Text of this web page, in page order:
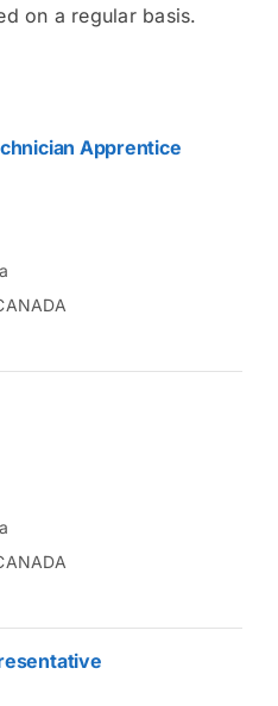
on a regular basis.
Apprentice